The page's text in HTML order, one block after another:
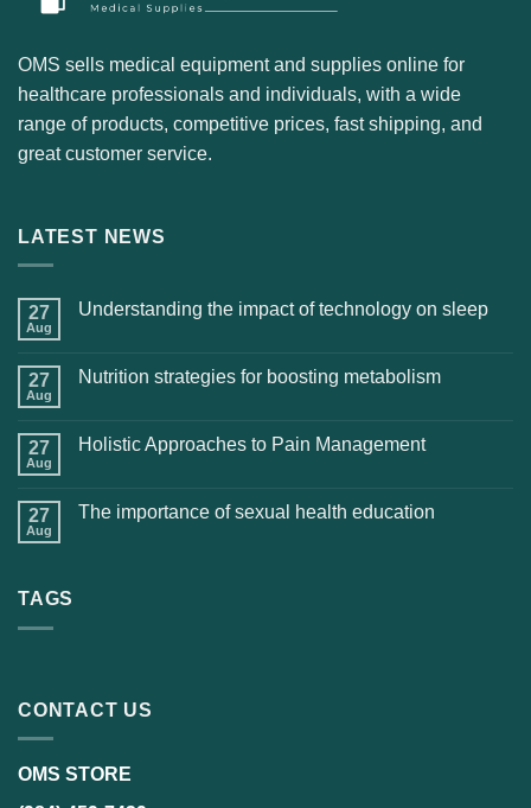
OMS sells medical equipment and supplies online for
healthcare professionals and individuals, with a wide
range of products, competitive prices, fast shipping, and
great customer service.
LATEST NEWS
27
Aug
Understanding the impact of technology on sleep
27
Aug
Nutrition strategies for boosting metabolism
27
Aug
Holistic Approaches to Pain Management
27
Aug
The importance of sexual health education
TAGS
CONTACT US
OMS STORE